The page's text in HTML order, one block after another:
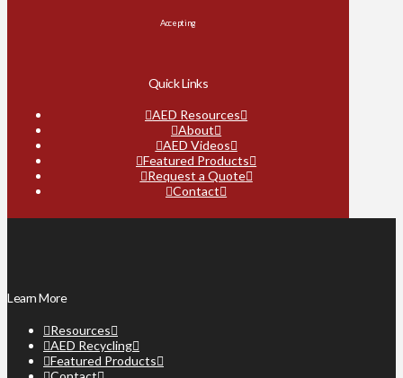
Accepting
Quick Links
AED Resources
About
AED Videos
Featured Products
Request a Quote
Contact
Learn More
Resources
AED Recycling
Featured Products